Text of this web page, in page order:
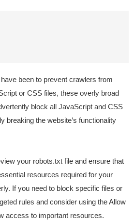
been to prevent crawlers from
or CSS files, these overly broad
block all JavaScript and CSS
breaking the website’s functionality
your robots.txt file and ensure that
resources required for your
If you need to block specific files or
rules and consider using the Allow
access to important resources.